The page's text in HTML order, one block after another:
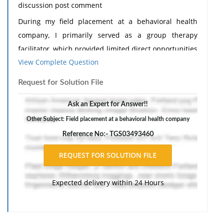
discussion post comment
During my field placement at a behavioral health
company, I primarily served as a group therapy
facilitator, which provided limited direct opportunities
to engage in advocacy practice. My responsibilities
and promoting coping skills within a structured group
environment. While this work addressed clients'
immediate emotional and psychological needs,
opportunities to participate in systemic advocacy,
policy initiatives, or community-level interventions
were minimal. According to the National Association
of Social Workers (NASW, 2021), advocacy practice
View Complete Question
Request for Solution File
Ask an Expert for Answer!!
Other Subject: Field placement at a behavioral health company
Reference No:- TGS03493460
Expected delivery within 24 Hours